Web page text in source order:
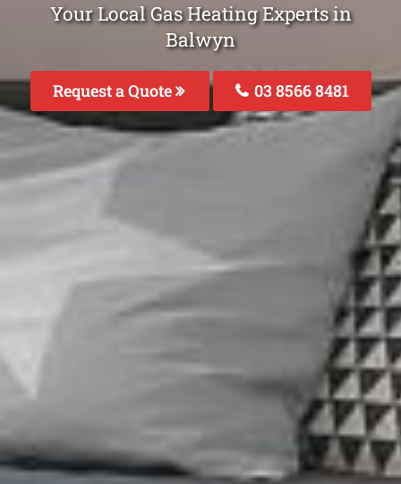
Your Local Gas Heating Experts in
Balwyn
Request a Quote 03 8566 8481